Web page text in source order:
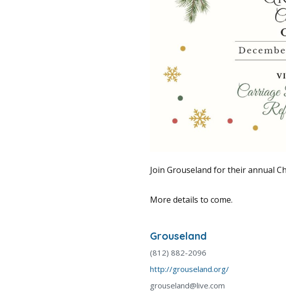
Join Grouseland for their annual
More details to come.
Grouseland
(812) 882-2096
http://grouseland.org/
grouseland@live.com